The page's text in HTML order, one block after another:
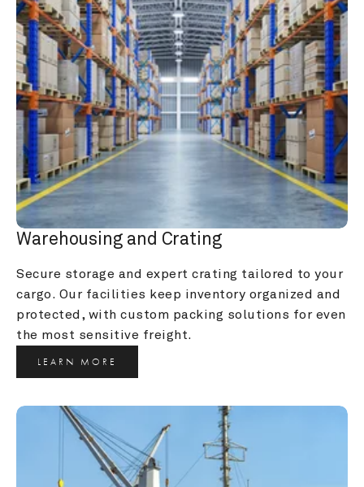
Warehousing and Crating
Secure storage and expert crating tailored to your
cargo. Our facilities keep inventory organized and
protected, with custom packing solutions for even
the most sensitive freight.
LEARN MORE